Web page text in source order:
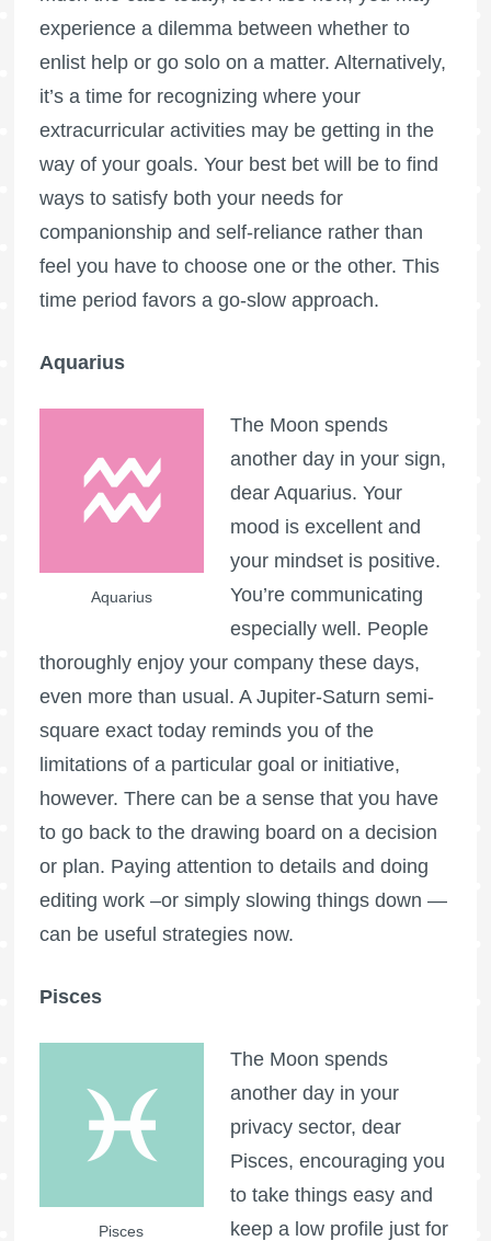
experience a dilemma between whether to
enlist help or go solo on a matter. Alternatively,
it’s a time for recognizing where your
extracurricular activities may be getting in the
way of your goals. Your best bet will be to find
ways to satisfy both your needs for
companionship and self-reliance rather than
feel you have to choose one or the other. This
time period favors a go-slow approach.
Aquarius
Aquarius
The Moon spends
another day in your sign,
dear Aquarius. Your
mood is excellent and
your mindset is positive.
You’re communicating
especially well. People
thoroughly enjoy your company these days,
even more than usual. A Jupiter-Saturn semi-
square exact today reminds you of the
limitations of a particular goal or initiative,
however. There can be a sense that you have
to go back to the drawing board on a decision
or plan. Paying attention to details and doing
editing work –or simply slowing things down —
can be useful strategies now.
Pisces
Pisces
The Moon spends
another day in your
privacy sector, dear
Pisces, encouraging you
to take things easy and
keep a low profile just for